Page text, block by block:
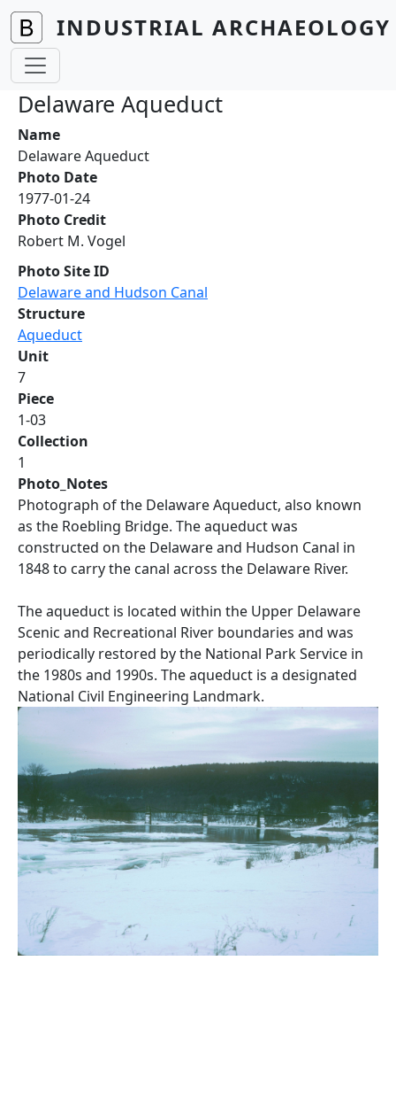
Skip to main content
INDUSTRIAL
Delaware Aqueduct
Name
Delaware Aqueduct
Photo Date
1977-01-24
Photo Credit
Robert M. Vogel
Photo Site ID
Delaware and Hudson Canal
Structure
Aqueduct
Unit
7
Piece
1-03
Collection
1
Photo_Notes
Photograph of the Delaware Aqueduct, also known
as the Roebling Bridge. The aqueduct was
constructed on the Delaware and Hudson Canal in
1848 to carry the canal across the Delaware River.
The aqueduct is located within the Upper Delaware
Scenic and Recreational River boundaries and was
periodically restored by the National Park Service in
the 1980s and 1990s. The aqueduct is a designated
National Civil Engineering Landmark.